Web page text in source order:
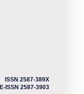
ISSN 2587-389X
E-ISSN 2587-3903